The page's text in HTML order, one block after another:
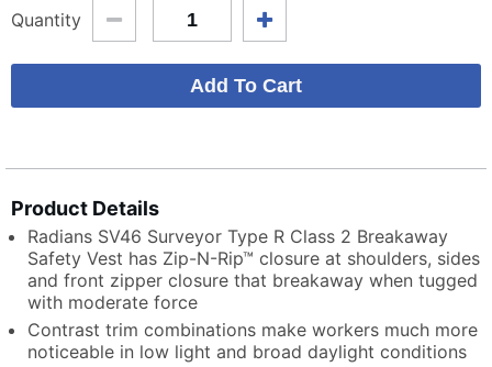
Quantity
Product Details
Radians SV46 Surveyor Type R Class 2 Breakaway
Safety Vest has Zip-N-Rip™ closure at shoulders, sides
and front zipper closure that breakaway when tugged
with moderate force
Contrast trim combinations make workers much more
noticeable in low light and broad daylight conditions